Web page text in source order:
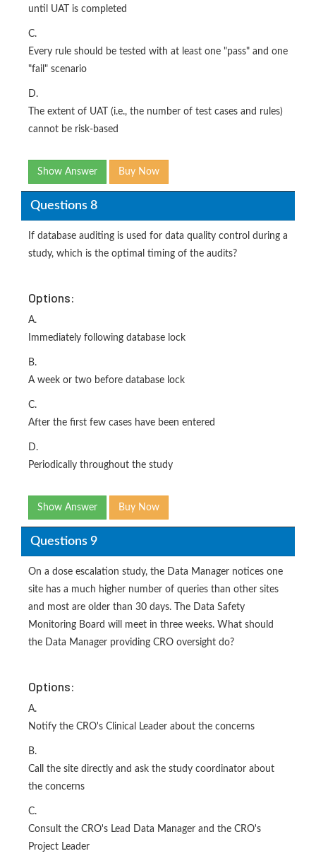
until UAT is completed
C.
Every rule should be tested with at least one "pass" and one
"fail" scenario
D.
The extent of UAT (i.e., the number of test cases and rules)
cannot be risk-based
Show Answer Buy Now
Questions 8
If database auditing is used for data quality control during a
study, which is the optimal timing of the audits?
Options:
A.
Immediately following database lock
B.
A week or two before database lock
C.
After the first few cases have been entered
D.
Periodically throughout the study
Show Answer Buy Now
Questions 9
On a dose escalation study, the Data Manager notices one
site has a much higher number of queries than other sites
and most are older than 30 days. The Data Safety
Monitoring Board will meet in three weeks. What should
the Data Manager providing CRO oversight do?
Options:
A.
Notify the CRO's Clinical Leader about the concerns
B.
Call the site directly and ask the study coordinator about
the concerns
C.
Consult the CRO's Lead Data Manager and the CRO's
Project Leader